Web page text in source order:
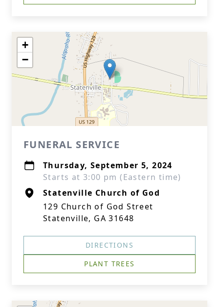
+
−
FUNERAL SERVICE
Thursday, September 5, 2024
Starts at 3:00 pm (Eastern time)
Statenville Church of God
129 Church of God Street
Statenville, GA 31648
DIRECTIONS
PLANT TREES